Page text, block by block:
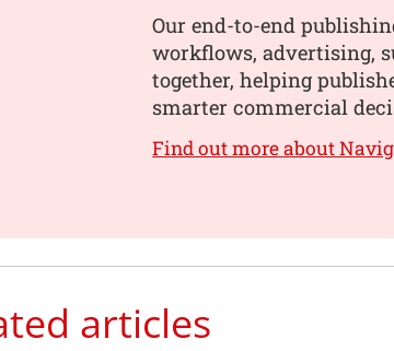
Our end-to-end
workflows, advertising,
together, helping
smarter commercial
Find out more about
articles